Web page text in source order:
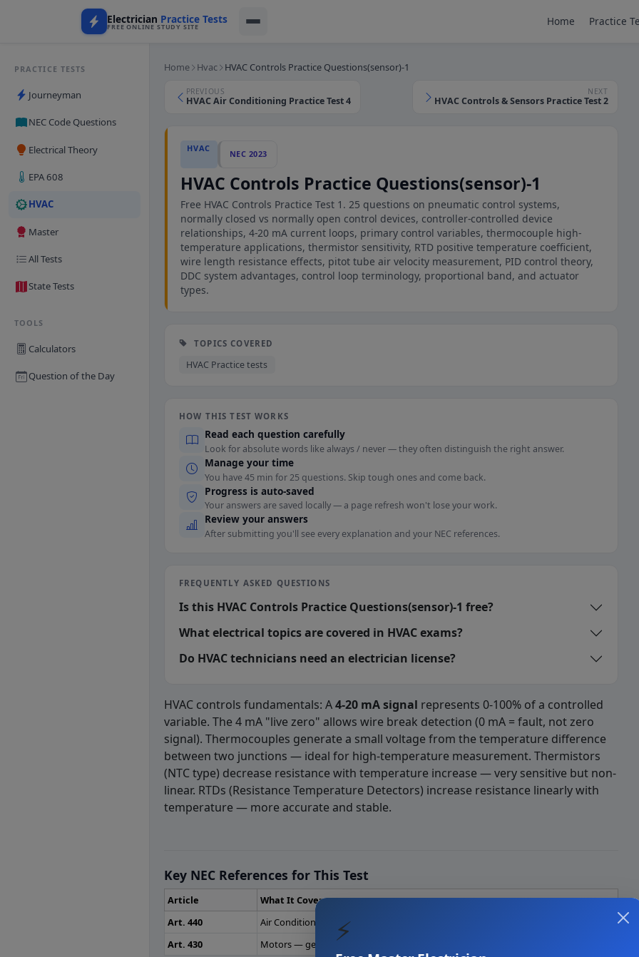
Electrician Practice Tests
FREE ONLINE STUDY SITE Home Practice
PRACTICE TESTS
Journeyman
NEC Code Questions
Electrical Theory
EPA 608
HVAC
Master
All Tests
State Tests
TOOLS
Calculators
Question of the Day
Home Hvac HVAC Controls Practice Questions(sensor)-1
PREVIOUS
HVAC Air Conditioning Practice Test 4
NEXT
HVAC Controls & Sensors Practice Test 2
HVAC
NEC 2023
HVAC Controls Practice Questions(sensor)-1
Free HVAC Controls Practice Test 1. 25 questions on pneumatic control systems,
normally closed vs normally open control devices, controller-controlled device
relationships, 4-20 mA current loops, primary control variables, thermocouple high-
temperature applications, thermistor sensitivity, RTD positive temperature coefficient,
wire length resistance effects, pitot tube air velocity measurement, PID control theory,
DDC system advantages, control loop terminology, proportional band, and actuator
types.
TOPICS COVERED
HVAC Practice tests
HOW THIS TEST WORKS
Read each question carefully
Look for absolute words like always / never — they often distinguish the right answer.
Manage your time
You have 45 min for 25 questions. Skip tough ones and come back.
Progress is auto-saved
Your answers are saved locally — a page refresh won't lose your work.
Review your answers
After submitting you'll see every explanation and your NEC references.
FREQUENTLY ASKED QUESTIONS
Is this HVAC Controls Practice Questions(sensor)-1 free?
What electrical topics are covered in HVAC exams?
Do HVAC technicians need an electrician license?
HVAC controls fundamentals: A4-20 mA signal represents 0-100% of a controlled
variable. The 4 mA "live zero" allows wire break detection (0 mA = fault, not zero
signal). Thermocouples generate a small voltage from the temperature difference
between two junctions — ideal for high-temperature measurement. Thermistors
(NTC type) decrease resistance with temperature increase — very sensitive but non-
linear. RTDs (Resistance Temperature Detectors) increase resistance linearly with
temperature — more accurate and stable.
Question 1: In which of the following controls the
Self powered controls
Pneumatic controls
Hydraulic controls
Key NEC References for This Test
Article
What It Covers
Art. 440
Air Conditioning Equipment — use nameplate MCA and MOCP, not FLA alone
Art. 430
Motors — general motor rules that Art. 440 modifies
⚡